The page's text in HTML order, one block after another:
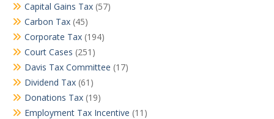
Capital Gains Tax (57)
Carbon Tax (45)
Corporate Tax (194)
Court Cases (251)
Davis Tax Committee (17)
Dividend Tax (61)
Donations Tax (19)
Employment Tax Incentive (11)